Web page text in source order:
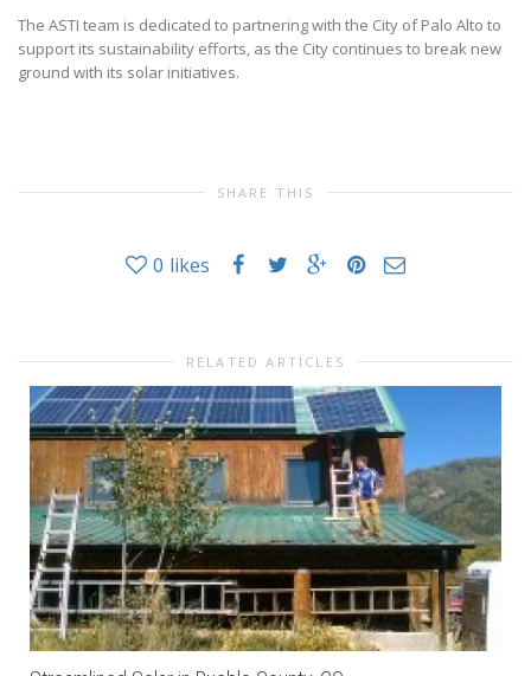
The ASTI team is dedicated to partnering with the City of Palo Alto to
support its sustainability efforts, as the City continues to break new
ground with its solar initiatives.
SHARE THIS
0 likes
RELATED ARTICLES